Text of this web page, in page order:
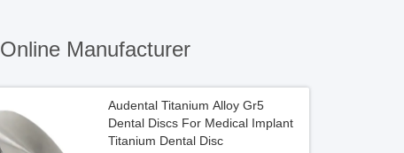
Online Manufacturer
Audental Titanium Alloy Gr5
Dental Discs For Medical Implant
Titanium Dental Disc